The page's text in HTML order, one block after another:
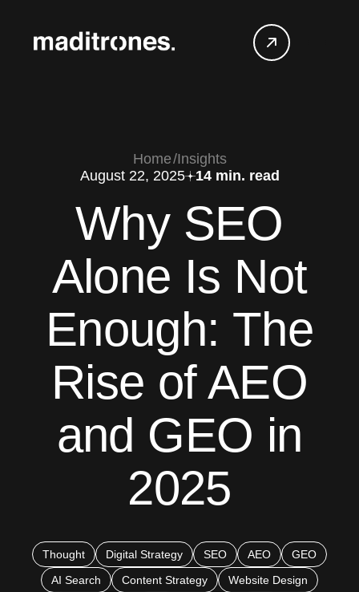
Home Insights
August 22, 2025
14 min. read
Why SEO
Alone Is Not
Enough: The
Rise of AEO
and GEO in
2025
Thought Digital Strategy SEO AEO
GEO
AI Search
Content Strategy
Website Design